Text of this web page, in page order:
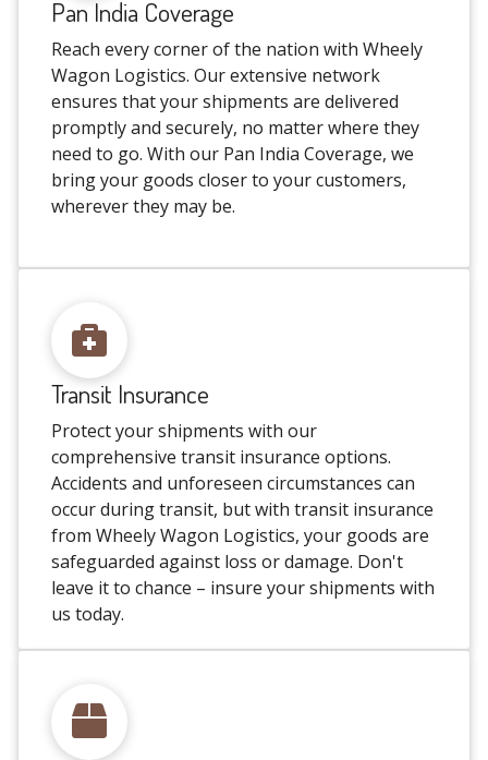
Pan India Coverage
Reach every corner of the nation with Wheely
Wagon Logistics. Our extensive network
ensures that your shipments are delivered
promptly and securely, no matter where they
need to go. With our Pan India Coverage, we
bring your goods closer to your customers,
wherever they may be.
Transit Insurance
Protect your shipments with our
comprehensive transit insurance options.
Accidents and unforeseen circumstances can
occur during transit, but with transit insurance
from Wheely Wagon Logistics, your goods are
safeguarded against loss or damage. Don't
leave it to chance – insure your shipments with
us today.